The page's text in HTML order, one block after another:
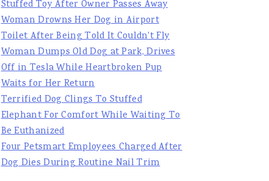
Stuffed Toy After Owner Passes Away
Woman Drowns Her Dog in Airport
Toilet After Being Told It Couldn't Fly
Woman Dumps Old Dog at Park, Drives
Off in Tesla While Heartbroken Pup
Waits for Her Return
Terrified Dog Clings To Stuffed
Elephant For Comfort While Waiting To
Be Euthanized
Four Petsmart Employees Charged After
Dog Dies During Routine Nail Trim